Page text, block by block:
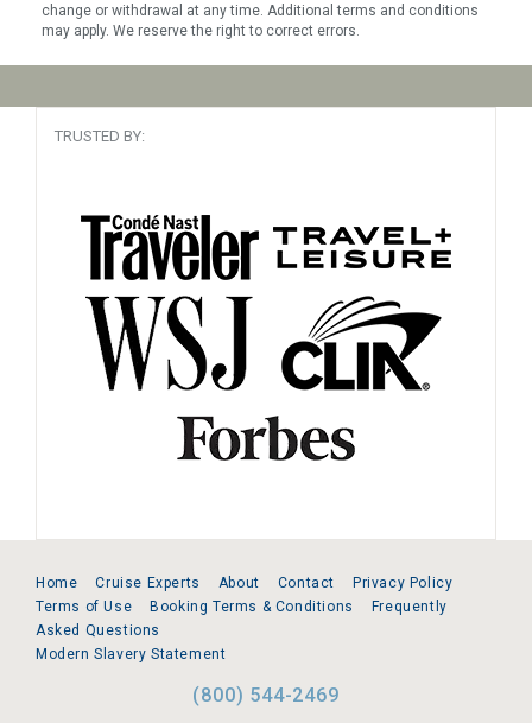
change or withdrawal at any time. Additional terms and conditions
may apply. We reserve the right to correct errors.
TRUSTED BY:
Home Cruise Experts About Contact
Privacy Policy
Terms of Use
Booking Terms & Conditions
Frequently
Asked Questions
Modern Slavery Statement
(800) 544-2469